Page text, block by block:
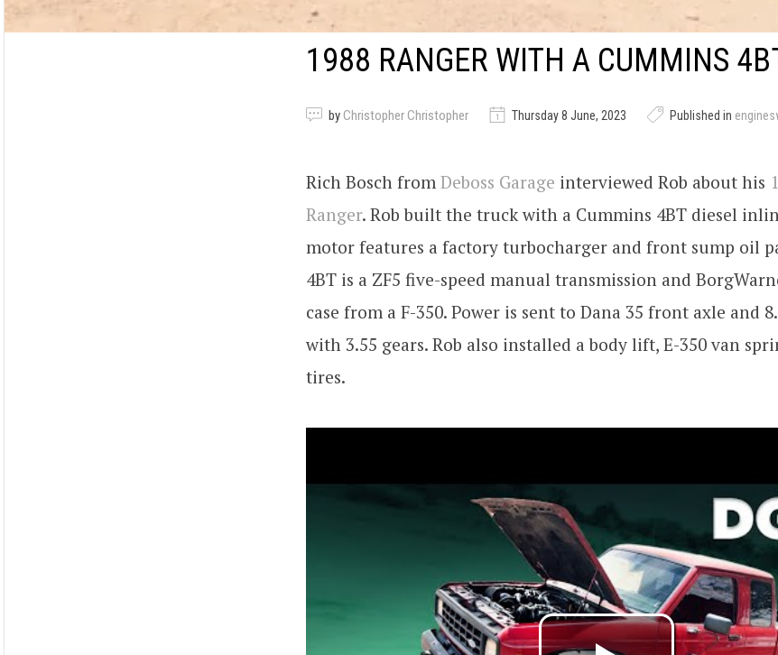
1988 RANGER WITH A CUMMINS
by Christopher Christopher Thursday 8 June, 2023 Published in
Rich Bosch from Deboss Garage interviewed Rob about his
Ranger. Rob built the truck with a Cummins 4BT diesel
motor features a factory turbocharger and front sump oil
4BT is a ZF5 five-speed manual transmission and
case from a F-350. Power is sent to Dana 35 front axle and
with 3.55 gears. Rob also installed a body lift, E-350 van
tires.